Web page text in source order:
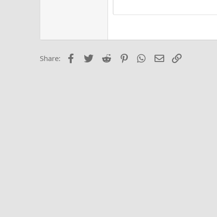
18
Trebuchet MS
Share: Facebook
Twitter Reddit PinterestWhatsApp
Email